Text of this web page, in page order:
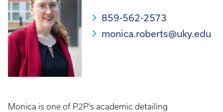
859-562-2573
monica.roberts@uky.edu
Monica is one of P2P's academic detailing